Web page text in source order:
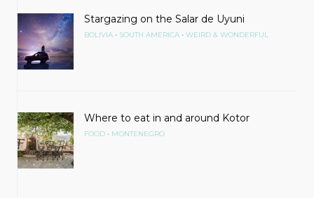
Stargazing on the Salar de Uyuni
BOLIVIA • SOUTH AMERICA • WEIRD & WONDERFUL
Where to eat in and around Kotor
FOOD • MONTENEGRO